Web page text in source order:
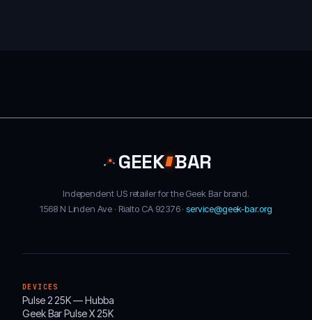
GEEK BAR
Independent US retailer for the Geek Bar brand.
1568 N Linden Ave · Rialto CA 92376 ·service@geek-bar.org
DEVICES
Pulse 2 25K — Hubba
Geek Bar Pulse X 25K